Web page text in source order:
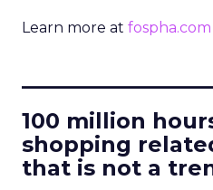
Learn more at fospha.com
100 million
shopping
that is not a